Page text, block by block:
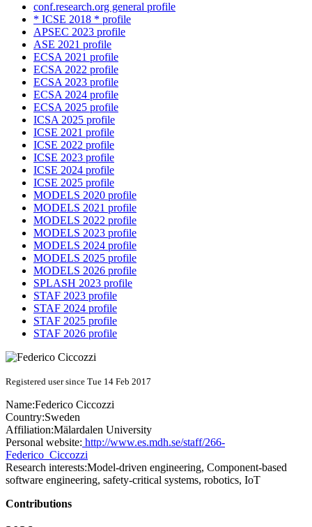
conf.research.org general profile
* ICSE 2018 * profile
APSEC 2023 profile
ASE 2021 profile
ECSA 2021 profile
ECSA 2022 profile
ECSA 2023 profile
ECSA 2024 profile
ECSA 2025 profile
ICSA 2025 profile
ICSE 2021 profile
ICSE 2022 profile
ICSE 2023 profile
ICSE 2024 profile
ICSE 2025 profile
MODELS 2020 profile
MODELS 2021 profile
MODELS 2022 profile
MODELS 2023 profile
MODELS 2024 profile
MODELS 2025 profile
MODELS 2026 profile
SPLASH 2023 profile
STAF 2023 profile
STAF 2024 profile
STAF 2025 profile
STAF 2026 profile
Registered user since Tue 14 Feb 2017
Name:Federico Ciccozzi
Country:Sweden
Affiliation:Mälardalen University
Personal website: http://www.es.mdh.se/staff/266-
Federico_Ciccozzi
Research interests:Model-driven engineering, Component-based
software engineering, safety-critical systems, robotics, IoT
Contributions